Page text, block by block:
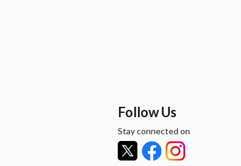
Follow Us
Stay connected on